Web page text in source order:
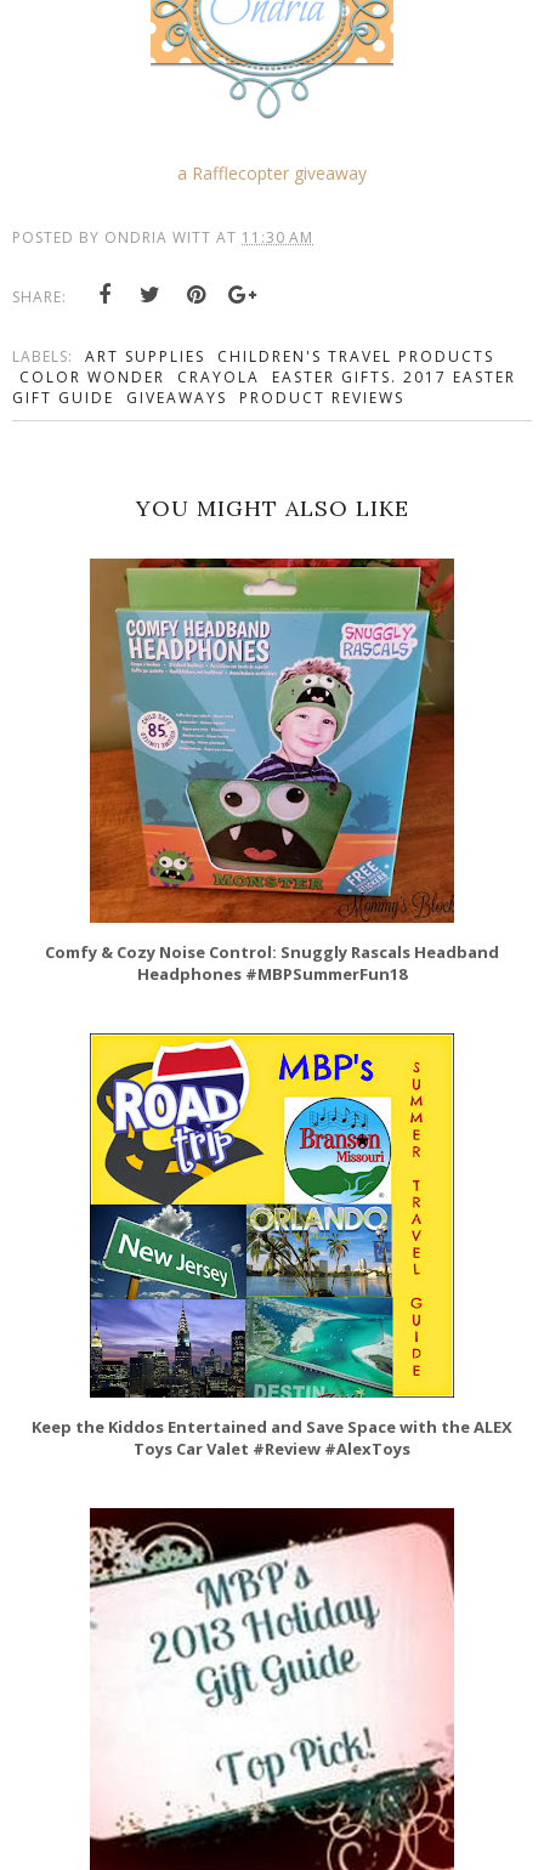
a Rafflecopter giveaway
POSTED BY ONDRIA WITT AT 11:30 AM
SHARE:
LABELS: ART SUPPLIES
CHILDREN'S TRAVEL PRODUCTS
COLOR WONDER
CRAYOLA
EASTER GIFTS. 2017 EASTER
GIFT GUIDE
GIVEAWAYS PRODUCT REVIEWS
YOU MIGHT ALSO LIKE
Comfy & Cozy Noise Control: Snuggly Rascals Headband
Headphones #MBPSummerFun18
Keep the Kiddos Entertained and Save Space with the ALEX
Toys Car Valet #Review #AlexToys